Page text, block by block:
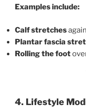
Examples include:
Calf stretches
Plantar fascia
Rolling the foot
4. Lifestyle